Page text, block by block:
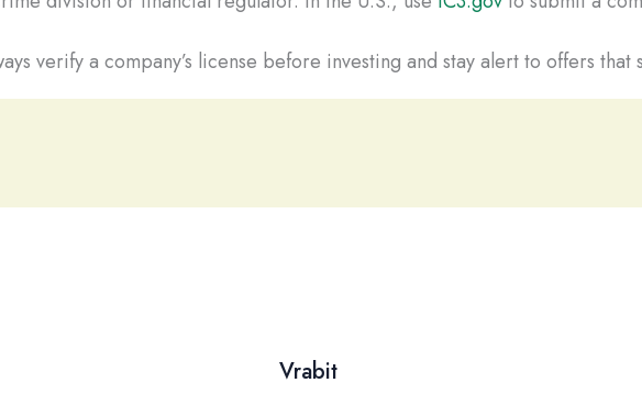
verify a company’s license before investing and stay alert to offers
Vrabit